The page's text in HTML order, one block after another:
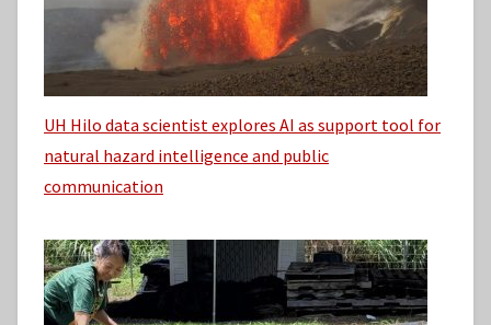
UH Hilo data scientist explores AI as support tool for
natural hazard intelligence and public
communication